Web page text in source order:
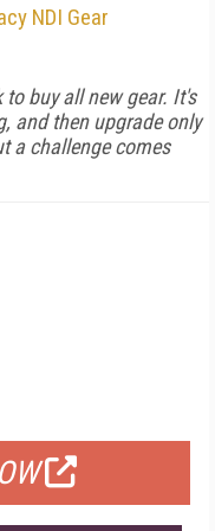
NDI Gear
buy all new gear. It's
and then upgrade only
a challenge comes